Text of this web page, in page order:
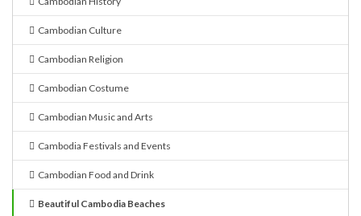
Cambodian Culture
Cambodian Religion
Cambodian Costume
Cambodian Music and Arts
Cambodia Festivals and Events
Cambodian Food and Drink
Beautiful Cambodia Beaches